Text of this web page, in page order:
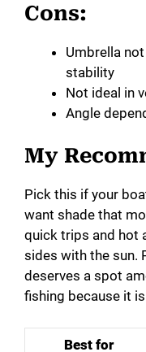
Cons:
Umbrella
stability
Not ideal in
Angle
My
Pick this if your
want shade that
quick trips and hot
sides with the sun.
deserves a spot
fishing because it
Best for